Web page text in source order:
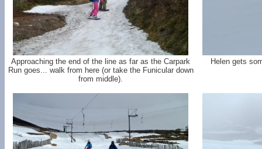
Approaching the end of the line as far as the Carpark
Run goes... walk from here (or take the Funicular down
from middle).
Helen gets